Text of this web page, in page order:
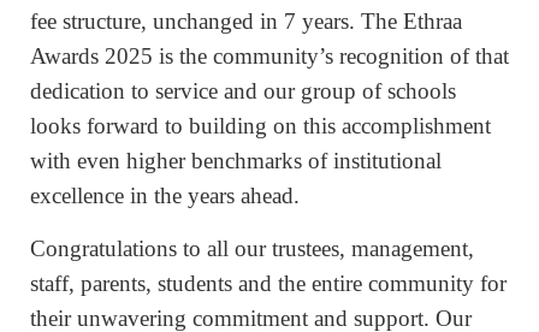
fee structure, unchanged in 7 years. The Ethraa
Awards 2025 is the community’s recognition of that
dedication to service and our group of schools
looks forward to building on this accomplishment
with even higher benchmarks of institutional
excellence in the years ahead.
Congratulations to all our trustees, management,
staff, parents, students and the entire community for
their unwavering commitment and support. Our